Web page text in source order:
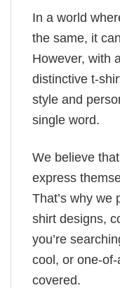
In a world
the same, it
However, with
distinctive t-
style and
single word.
We believe
express
That’s why we
shirt designs,
you’re
cool, or one-of-
covered.